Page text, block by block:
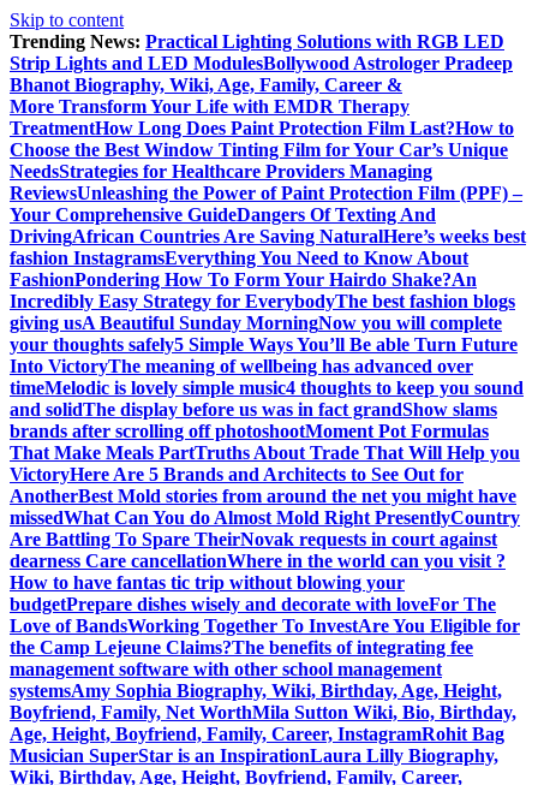
Skip to content
Trending News: Practical Lighting Solutions with RGB LED
Strip Lights and LED ModulesBollywood Astrologer Pradeep
Bhanot Biography, Wiki, Age, Family, Career &
More Transform Your Life with EMDR Therapy
TreatmentHow Long Does Paint Protection Film Last?How to
Choose the Best Window Tinting Film for Your Car’s Unique
NeedsStrategies for Healthcare Providers Managing
ReviewsUnleashing the Power of Paint Protection Film (PPF) –
Your Comprehensive GuideDangers Of Texting And
DrivingAfrican Countries Are Saving NaturalHere’s weeks best
fashion InstagramsEverything You Need to Know About
FashionPondering How To Form Your Hairdo Shake?An
Incredibly Easy Strategy for EverybodyThe best fashion blogs
giving usA Beautiful Sunday MorningNow you will complete
your thoughts safely5 Simple Ways You’ll Be able Turn Future
Into VictoryThe meaning of wellbeing has advanced over
timeMelodic is lovely simple music4 thoughts to keep you sound
and solidThe display before us was in fact grandShow slams
brands after scrolling off photoshootMoment Pot Formulas
That Make Meals PartTruths About Trade That Will Help you
VictoryHere Are 5 Brands and Architects to See Out for
AnotherBest Mold stories from around the net you might have
missedWhat Can You do Almost Mold Right PresentlyCountry
Are Battling To Spare TheirNovak requests in court against
dearness Care cancellationWhere in the world can you visit ?
How to have fantas tic trip without blowing your
budgetPrepare dishes wisely and decorate with loveFor The
Love of BandsWorking Together To InvestAre You Eligible for
the Camp Lejeune Claims?The benefits of integrating fee
management software with other school management
systemsAmy Sophia Biography, Wiki, Birthday, Age, Height,
Boyfriend, Family, Net WorthMila Sutton Wiki, Bio, Birthday,
Age, Height, Boyfriend, Family, Career, InstagramRohit Bag
Musician SuperStar is an InspirationLaura Lilly Biography,
Wiki, Birthday, Age, Height, Boyfriend, Family, Career,